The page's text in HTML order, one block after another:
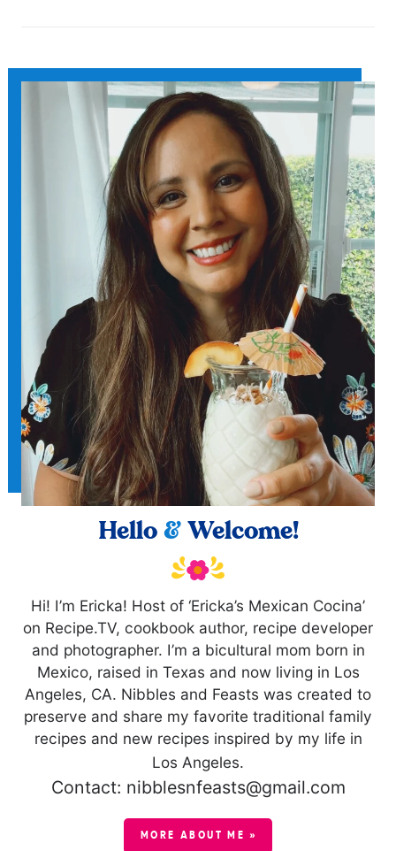
Hello &Welcome!
Hi! I’m Ericka! Host of ‘Ericka’s Mexican Cocina’
on Recipe.TV, cookbook author, recipe developer
and photographer. I’m a bicultural mom born in
Mexico, raised in Texas and now living in Los
Angeles, CA. Nibbles and Feasts was created to
preserve and share my favorite traditional family
recipes and new recipes inspired by my life in
Los Angeles.
Contact: nibblesnfeasts@gmail.com
MORE ABOUT ME »